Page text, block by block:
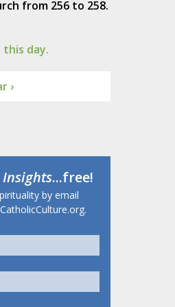
from 256 to 258.
day.
›
Insights...free!
by email